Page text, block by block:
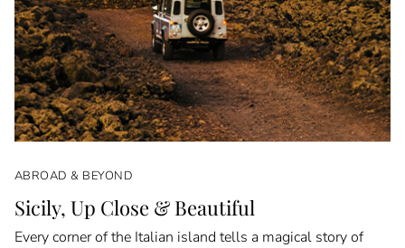
ABROAD & BEYOND
Sicily, Up Close & Beautiful
Every corner of the Italian island tells a magical story of